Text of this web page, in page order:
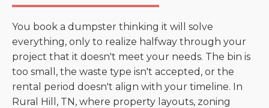
You book a dumpster thinking it will solve
everything, only to realize halfway through your
project that it doesn't meet your needs. The bin is
too small, the waste type isn't accepted, or the
rental period doesn't align with your timeline. In
Rural Hill, TN, where property layouts, zoning